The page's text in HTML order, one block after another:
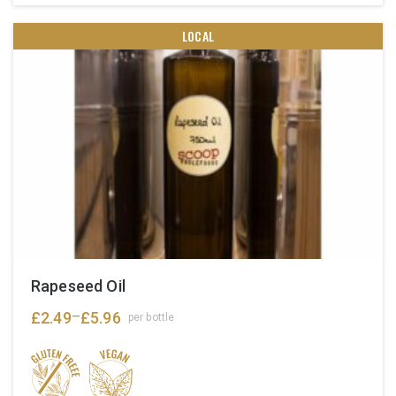
Rapeseed Oil
£2.49–£5.96
Price
range:
£2.49
through
per bottle
LOCAL